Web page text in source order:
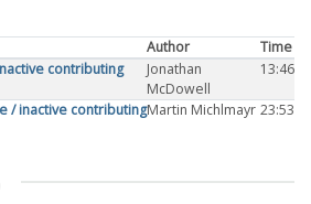
Author
Time
contributing
Jonathan
McDowell
13:46
/ inactive contributingMartin Michlmayr 23:53